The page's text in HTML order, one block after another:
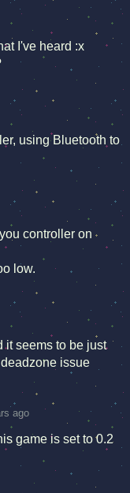
I've heard :x
using Bluetooth to
controller on
low.
it seems to be just
issue
ago
game is set to 0.2